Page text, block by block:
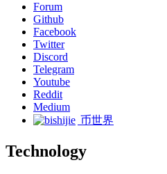
Forum
Github
Facebook
Twitter
Discord
Telegram
Youtube
Reddit
Medium
币世界
Technology